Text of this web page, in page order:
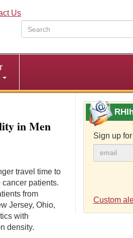
Us
in Men
travel time to
patients.
from
Jersey, Ohio,
with
density.
Sign up
Custom